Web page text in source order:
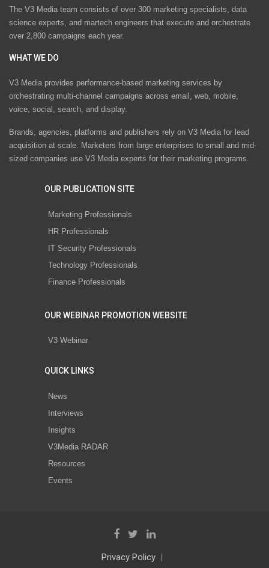
The V3 Media team consists of over 300 marketing specialists, data
science experts, and martech engineers that execute and orchestrate
over 2,800 campaigns each year.
WHAT WE DO
V3 Media provides performance-based marketing services by
orchestrating multi-channel campaigns across email, web, mobile,
voice, social, search, and display.
Brands, agencies, platforms and publishers rely on V3 Media for lead
acquisition at scale. Marketers from large enterprises to small and mid-
sized companies use V3 Media experts for their marketing programs.
OUR PUBLICATION SITE
Marketing Professionals
HR Professionals
IT Security Professionals
Technology Professionals
Finance Professionals
OUR WEBINAR PROMOTION WEBSITE
V3 Webinar
QUICK LINKS
News
Interviews
Insights
V3Media RADAR
Resources
Events
Privacy Policy